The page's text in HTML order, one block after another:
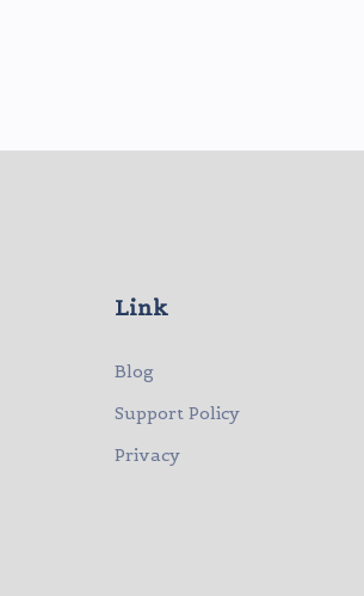
Link
Blog
Support Policy
Privacy